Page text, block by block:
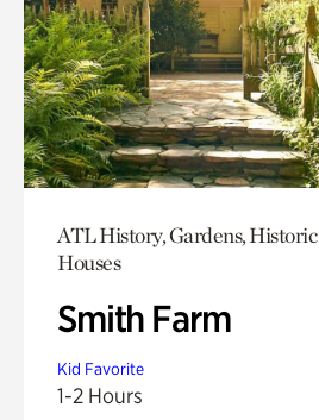
ATL History, Gardens, Historic
Houses
Smith Farm
Kid Favorite
1-2 Hours